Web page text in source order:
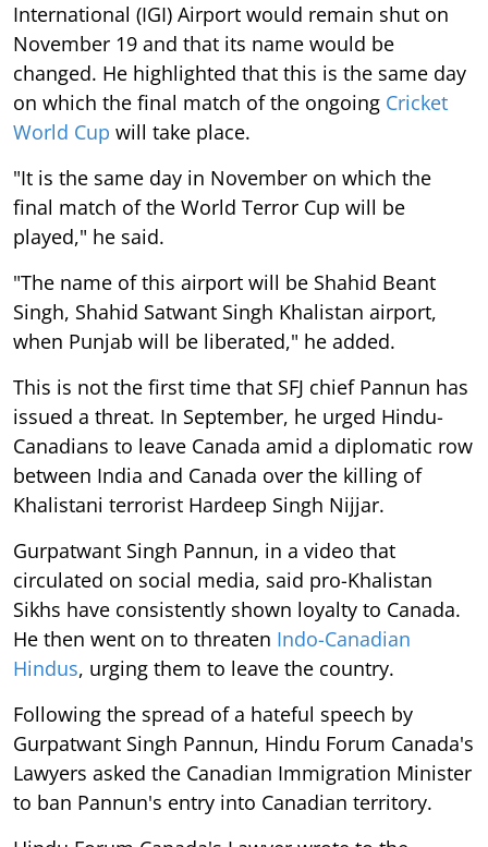
International (IGI) Airport would remain shut on
November 19 and that its name would be
changed. He highlighted that this is the same day
on which the final match of the ongoing Cricket
World Cup will take place.
"It is the same day in November on which the
final match of the World Terror Cup will be
played," he said.
"The name of this airport will be Shahid Beant
Singh, Shahid Satwant Singh Khalistan airport,
when Punjab will be liberated," he added.
This is not the first time that SFJ chief Pannun has
issued a threat. In September, he urged Hindu-
Canadians to leave Canada amid a diplomatic row
between India and Canada over the killing of
Khalistani terrorist Hardeep Singh Nijjar.
Gurpatwant Singh Pannun, in a video that
circulated on social media, said pro-Khalistan
Sikhs have consistently shown loyalty to Canada.
He then went on to threaten Indo-Canadian
Hindus, urging them to leave the country.
Following the spread of a hateful speech by
Gurpatwant Singh Pannun, Hindu Forum Canada's
Lawyers asked the Canadian Immigration Minister
to ban Pannun's entry into Canadian territory.